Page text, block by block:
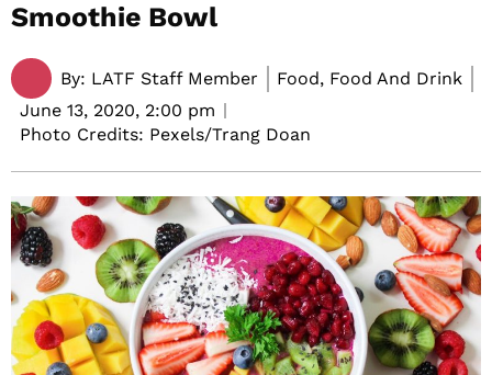
Smoothie Bowl
By: LATF Staff Member
Food, Food And Drink
June 13, 2020, 2:00 pm
Photo Credits: Pexels/Trang Doan